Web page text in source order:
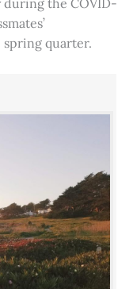
during the COVID-
quarter.